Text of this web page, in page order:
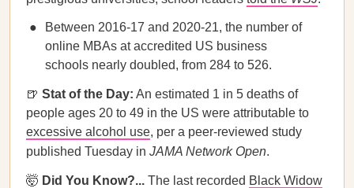
Between 2016-17 and 2020-21, the number of
online MBAs at accredited US business
schools nearly doubled, from 284 to 526.
🍺 Stat of the Day: An estimated 1 in 5 deaths of
people ages 20 to 49 in the US were attributable to
excessive alcohol use, per a peer-reviewed study
published Tuesday in JAMA Network Open.
🤯 Did You Know?... The last recorded Black Widow